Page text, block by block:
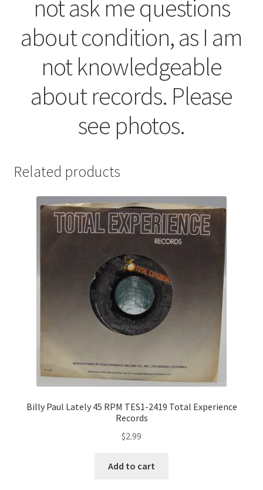
not ask me questions
about condition, as I am
not knowledgeable
about records. Please
see photos.
Related products
Billy Paul Lately 45 RPM TES1-2419 Total Experience
Records
$2.99
Add to cart